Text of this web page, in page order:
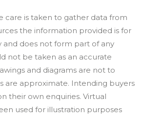
care is taken to gather data from
the information provided is for
and does not form part of any
not be taken as an accurate
and diagrams are not to
are approximate. Intending buyers
their own enquiries. Virtual
used for illustration purposes